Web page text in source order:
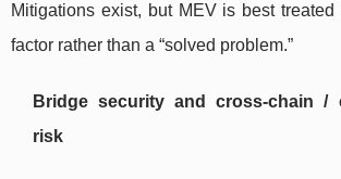
Mitigations exist, but MEV is best treated
factor rather than a “solved problem.”
Bridge security and cross-chain /
risk